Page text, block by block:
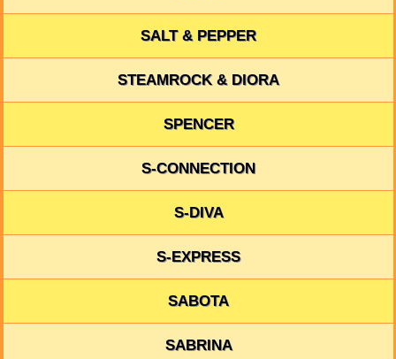
SALT & PEPPER
STEAMROCK & DIORA
SPENCER
S-CONNECTION
S-DIVA
S-EXPRESS
SABOTA
SABRINA